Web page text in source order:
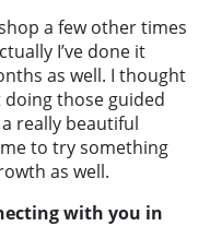
a few other times
I’ve done it
as well. I thought
those guided
really beautiful
to try something
as well.
with you in